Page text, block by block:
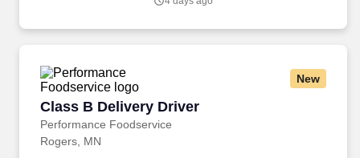
tractor-trailer (day cab/sleeper), tandem trailer and/or straight
Transportation (DOT) regulations.
New
Class B Delivery Driver
Performance Foodservice
Class B Delivery Driver
Rogers, MN